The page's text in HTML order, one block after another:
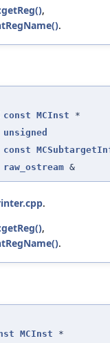
,
.
const MCInst *
unsigned
const
raw_ostream &
.
,
.
MCInst *